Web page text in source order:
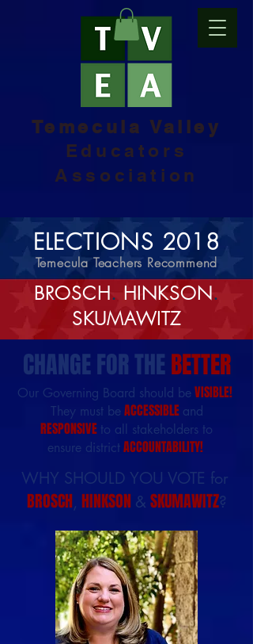
Temecula Valley
Educators
Association
ELECTIONS 2018
Temecula Teachers Recommend
BROSCH. HINKSON.
SKUMAWITZ
CHANGE FOR THEBETTER
Our Governing Board should beVISIBLE!
They must beACCESSIBLE and
RESPONSIVE to all stakeholders to
ensure districtACCOUNTABILITY!
WHY SHOULD YOU VOTE for
BROSCH, HINKSON & SKUMAWITZ?